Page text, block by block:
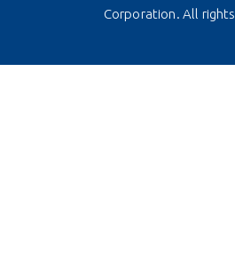
Corporation. All